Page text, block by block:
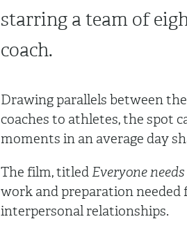
starring a team of
coach.
Drawing parallels between
coaches to athletes, the spot
moments in an average day
The film, titledEveryone
work and preparation needed
interpersonal relationships.